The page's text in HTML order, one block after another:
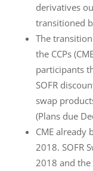
derivatives
transitioned
The
the CCPs
participants
SOFR
swap
(Plans due
CME already
2018. SOFR
2018 and the